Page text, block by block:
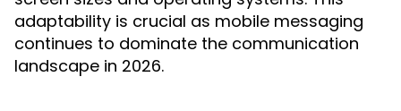
adaptability is crucial as mobile messaging
continues to dominate the communication
landscape in 2026.